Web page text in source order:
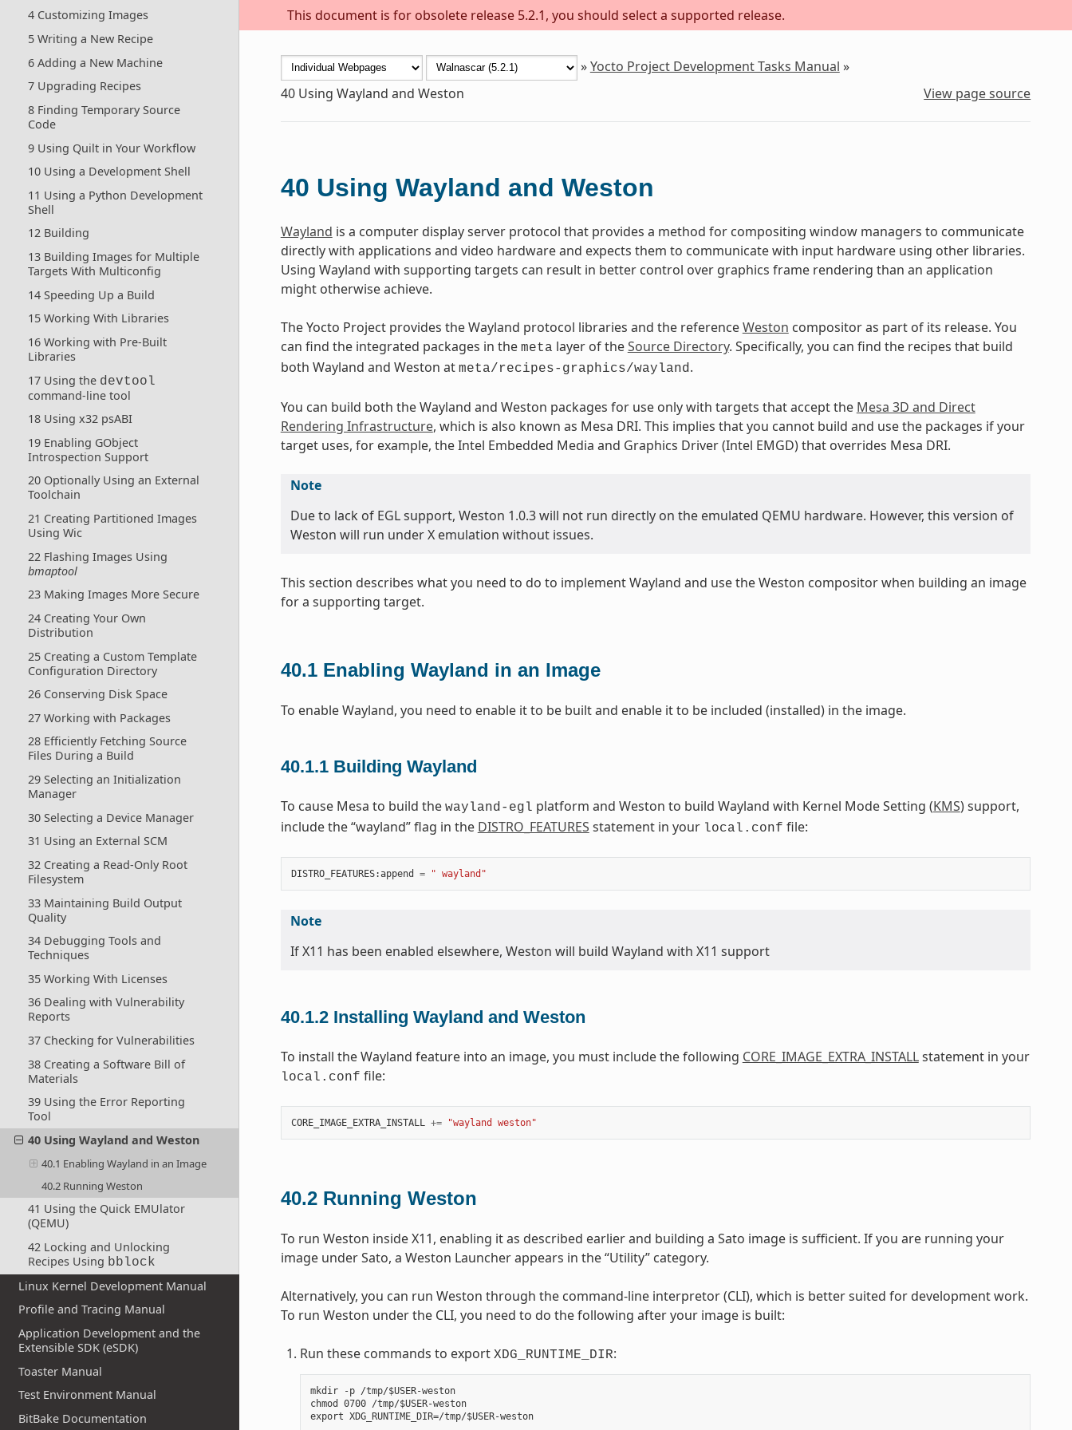
This document is for obsolete release 5.2.1, you should select a supported release.
4 Customizing Images
5 Writing a New Recipe
6 Adding a New Machine
7 Upgrading Recipes
8 Finding Temporary Source
Code
9 Using Quilt in Your Workflow
10 Using a Development Shell
11 Using a Python Development
Shell
12 Building
13 Building Images for Multiple
Targets With Multiconfig
14 Speeding Up a Build
15 Working With Libraries
16 Working with Pre-Built
Libraries
17 Using the devtool
command-line tool
18 Using x32 psABI
19 Enabling GObject
Introspection Support
20 Optionally Using an External
Toolchain
21 Creating Partitioned Images
Using Wic
22 Flashing Images Using
bmaptool
23 Making Images More Secure
24 Creating Your Own
Distribution
25 Creating a Custom Template
Configuration Directory
26 Conserving Disk Space
27 Working with Packages
28 Efficiently Fetching Source
Files During a Build
29 Selecting an Initialization
Manager
30 Selecting a Device Manager
31 Using an External SCM
32 Creating a Read-Only Root
Filesystem
33 Maintaining Build Output
Quality
34 Debugging Tools and
Techniques
35 Working With Licenses
36 Dealing with Vulnerability
Reports
37 Checking for Vulnerabilities
38 Creating a Software Bill of
Materials
39 Using the Error Reporting
Tool
40 Using Wayland and Weston
40.1 Enabling Wayland in an Image
40.2 Running Weston
41 Using the Quick EMUlator
(QEMU)
42 Locking and Unlocking
Recipes Using bblock
Linux Kernel Development Manual
Profile and Tracing Manual
Application Development and the
Extensible SDK (eSDK)
Toaster Manual
Test Environment Manual
BitBake Documentation
»Yocto Project Development Tasks Manual »
40 Using Wayland and Weston View page source
40 Using Wayland and Weston
Wayland is a computer display server protocol that provides a method for compositing window managers to communicate
directly with applications and video hardware and expects them to communicate with input hardware using other libraries.
Using Wayland with supporting targets can result in better control over graphics frame rendering than an application
might otherwise achieve.
The Yocto Project provides the Wayland protocol libraries and the referenceWeston compositor as part of its release. You
can find the integrated packages in the meta layer of theSource Directory. Specifically, you can find the recipes that build
both Wayland and Weston at meta/recipes-graphics/wayland.
You can build both the Wayland and Weston packages for use only with targets that accept the Mesa 3D and Direct
Rendering Infrastructure, which is also known as Mesa DRI. This implies that you cannot build and use the packages if your
target uses, for example, the Intel Embedded Media and Graphics Driver (Intel EMGD) that overrides Mesa DRI.
Note
Due to lack of EGL support, Weston 1.0.3 will not run directly on the emulated QEMU hardware. However, this version of
Weston will run under X emulation without issues.
This section describes what you need to do to implement Wayland and use the Weston compositor when building an image
for a supporting target.
40.1 Enabling Wayland in an Image
To enable Wayland, you need to enable it to be built and enable it to be included (installed) in the image.
40.1.1 Building Wayland
To cause Mesa to build the wayland-egl platform and Weston to build Wayland with Kernel Mode Setting (KMS) support,
include the “wayland” flag in the DISTRO_FEATURES statement in your local.conf file:
DISTRO_FEATURES:append = " wayland"
Note
If X11 has been enabled elsewhere, Weston will build Wayland with X11 support
40.1.2 Installing Wayland and Weston
To install the Wayland feature into an image, you must include the following CORE_IMAGE_EXTRA_INSTALLstatement in your
local.conf file:
CORE_IMAGE_EXTRA_INSTALL += "wayland weston"
40.2 Running Weston
To run Weston inside X11, enabling it as described earlier and building a Sato image is sufficient. If you are running your
image under Sato, a Weston Launcher appears in the “Utility” category.
Alternatively, you can run Weston through the command-line interpretor (CLI), which is better suited for development work.
To run Weston under the CLI, you need to do the following after your image is built:
Run these commands to export XDG_RUNTIME_DIR:
mkdir -p /tmp/$USER-weston
chmod 0700 /tmp/$USER-weston
export XDG_RUNTIME_DIR=/tmp/$USER-weston